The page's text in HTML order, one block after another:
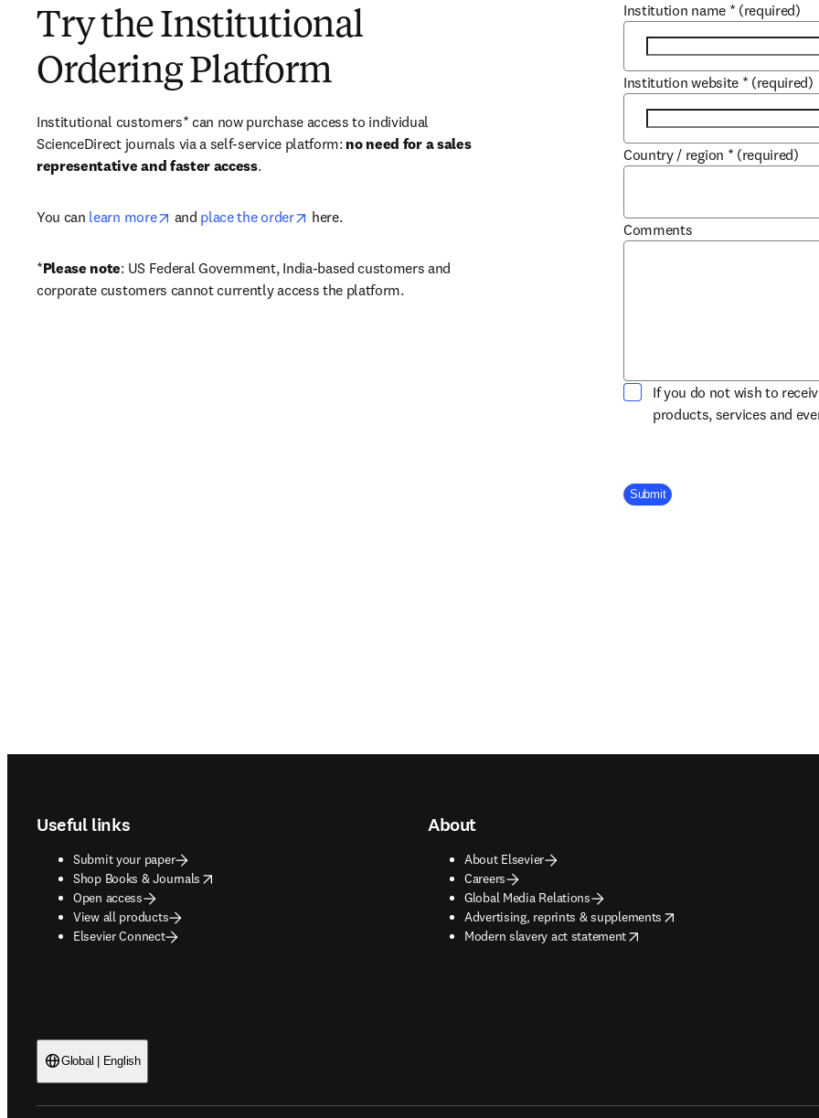
Try the Institutional
Ordering Platform
Institutional customers* can now purchase access to individual
ScienceDirect journals via a self-service platform: no need for a sales
representative and faster access.
You can learn more opens in new tab/window
and place the order opens in new tab/window
here.
*Please note: US Federal Government, India-based customers and
corporate customers cannot currently access the platform.
Institution name * (required)
Institution website * (required)
Country / region * (required)
Comments
If you do not wish to
products, services and
Company Division
Submit
Useful links
Submit your paper
Shop Books & Journals
opens in new tab/window
Open access
View all products
Elsevier Connect
About
About Elsevier
Careers
Global Media Relations
Advertising, reprints & supplements
opens in new tab/window
Modern slavery act statement
opens in new tab/window
Global | English